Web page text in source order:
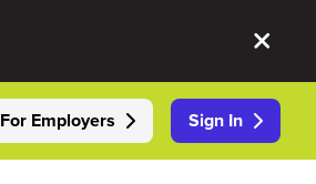
For Employers Sign In